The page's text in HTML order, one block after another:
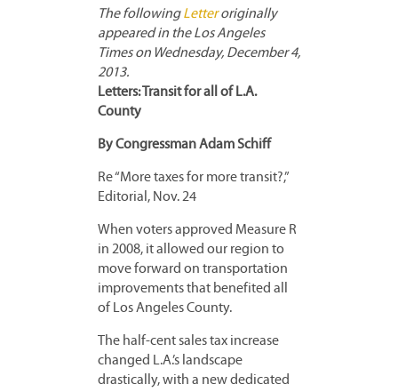
The followingLetteroriginally
appeared in the Los Angeles
Times on Wednesday, December 4,
2013.
Letters: Transit for all of L.A.
County
By Congressman Adam Schiff
Re “More taxes for more transit?,”
Editorial, Nov. 24
When voters approved Measure R
in 2008, it allowed our region to
move forward on transportation
improvements that benefited all
of Los Angeles County.
The half-cent sales tax increase
changed L.A.’s landscape
drastically, with a new dedicated